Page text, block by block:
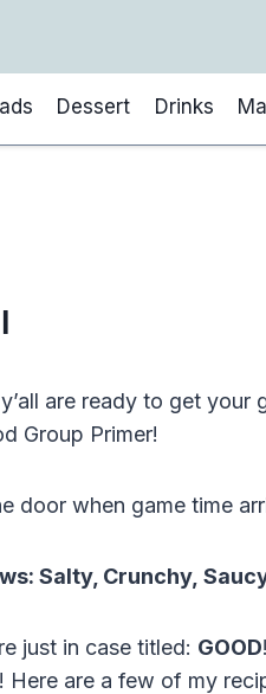
Dessert Drinks
are ready to get your
Group Primer!
door when game time
Salty, Crunchy,
just in case titled: GOOD
are a few of my